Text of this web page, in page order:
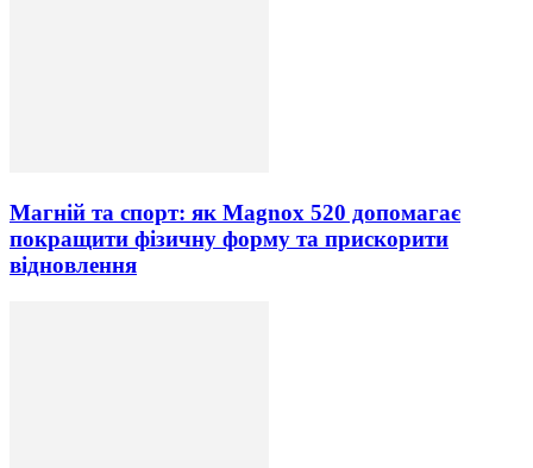
Магній та спорт: як Magnox 520 допомагає
покращити фізичну форму та прискорити
відновлення